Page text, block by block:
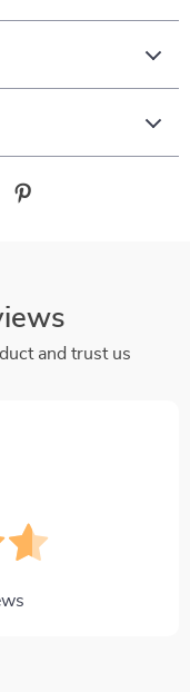
and trust us